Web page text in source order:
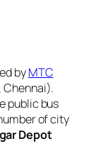
byMTC
public bus
of city
Depot